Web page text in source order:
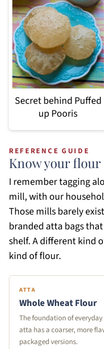
Secret behind Puffed
up Pooris
REFERENCE GUIDE
Know your flour
I remember tagging
mill, with our
Those mills barely
branded atta bags
shelf. A different kind
kind of flour.
ATTA
Whole Wheat Flour
The foundation of
atta has a coarser, more
packaged versions.